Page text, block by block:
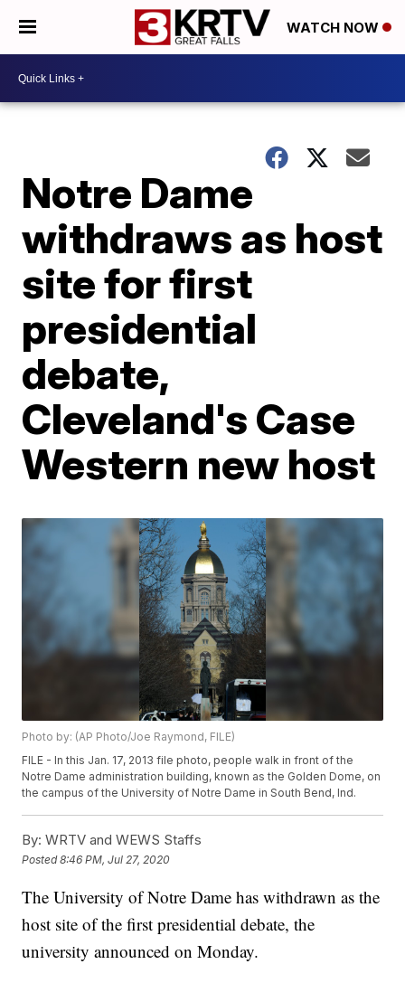
WATCH NOW
Notre Dame
withdraws as host
site for first
presidential
debate,
Cleveland's Case
Western new host
Photo by: (AP Photo/Joe Raymond, FILE)
FILE - In this Jan. 17, 2013 file photo, people walk in front of the
Notre Dame administration building, known as the Golden Dome, on
the campus of the University of Notre Dame in South Bend, Ind.
By: WRTV and WEWS Staffs
Posted8:46 PM, Jul 27, 2020
The University of Notre Dame has withdrawn as the
host site of the first presidential debate, the
university announced on Monday.